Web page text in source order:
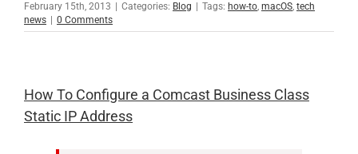
February 15th, 2013 Categories: Blog Tags: how-to, macOS, tech
news
0 Comments
How To Configure a Comcast Business Class
Static IP Address